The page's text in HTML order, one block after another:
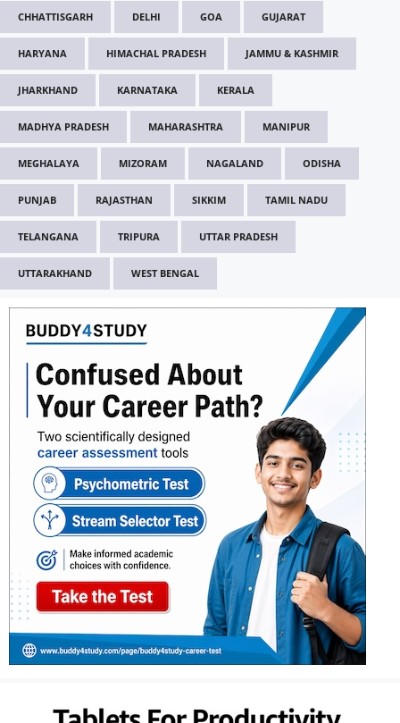
CHHATTISGARH DELHI GOA GUJARAT
HARYANA HIMACHAL PRADESH JAMMU & KASHMIR
JHARKHAND KARNATAKA KERALA
MADHYA PRADESH MAHARASHTRA MANIPUR
MEGHALAYA MIZORAM NAGALAND ODISHA
PUNJAB RAJASTHAN SIKKIM TAMIL NADU
TELANGANA TRIPURA UTTAR PRADESH
UTTARAKHAND WEST BENGAL